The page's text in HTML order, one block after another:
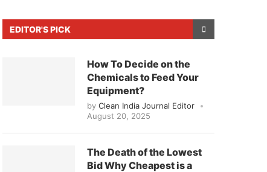
EDITOR'S PICK
How To Decide on the
Chemicals to Feed Your
Equipment?
by Clean India Journal Editor
August 20, 2025
The Death of the Lowest
Bid Why Cheapest is a